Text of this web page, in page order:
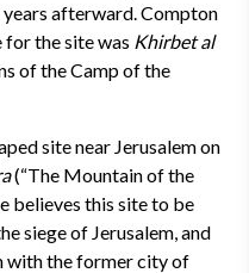
afterward. Compton
the site was Khirbet al
of the Camp of the
site near Jerusalem on
(“The Mountain of the
believes this site to be
siege of Jerusalem, and
with the former city of